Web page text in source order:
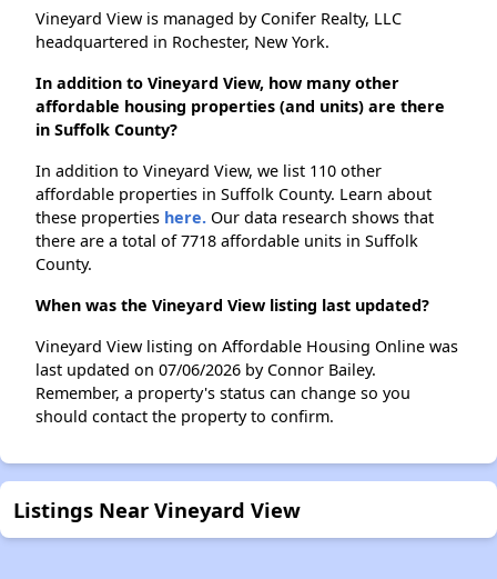
Vineyard View is managed by Conifer Realty, LLC
headquartered in Rochester, New York.
In addition to Vineyard View, how many other
affordable housing properties (and units) are there
in Suffolk County?
In addition to Vineyard View, we list 110 other
affordable properties in Suffolk County. Learn about
these properties here. Our data research shows that
there are a total of 7718 affordable units in Suffolk
County.
When was the Vineyard View listing last updated?
Vineyard View listing on Affordable Housing Online was
last updated on 07/06/2026 by Connor Bailey.
Remember, a property's status can change so you
should contact the property to confirm.
Listings Near Vineyard View